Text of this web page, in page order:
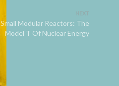
Small Modular Reactors: The
Model T Of Nuclear Energy